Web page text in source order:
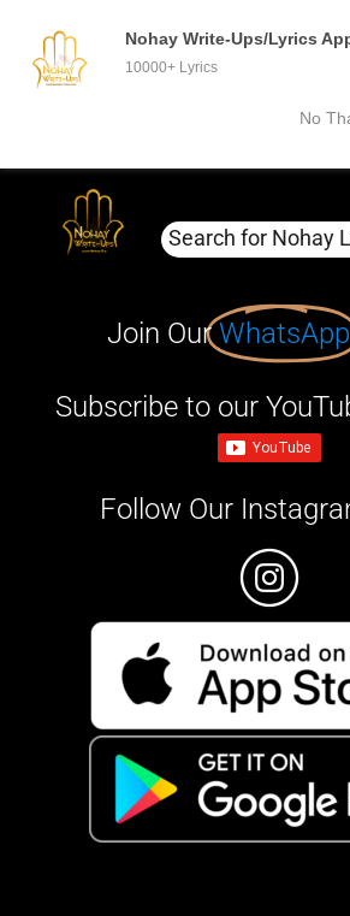
Nohay Write-Ups/Lyrics
10000+ Lyrics
No
Join OurWhatsApp
Subscribe to our
Follow Our